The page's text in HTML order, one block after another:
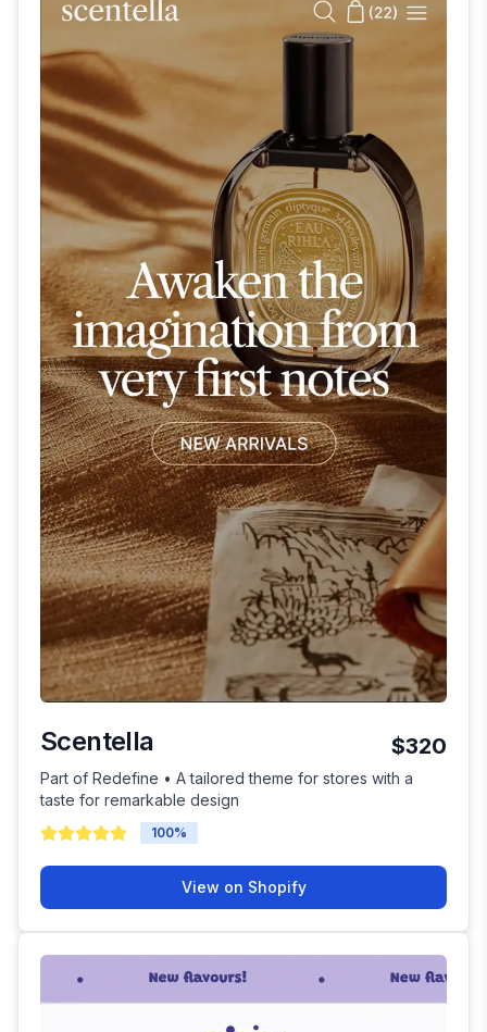
Scentella $320
Part of Redefine • A tailored theme for stores with a
taste for remarkable design
100%
View on Shopify